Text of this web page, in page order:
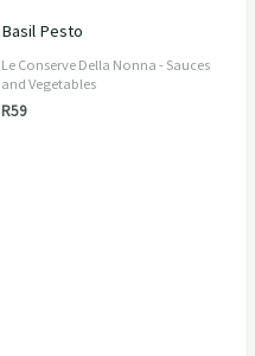
Basil Pesto
Le Conserve Della Nonna - Sauces
and Vegetables
R59